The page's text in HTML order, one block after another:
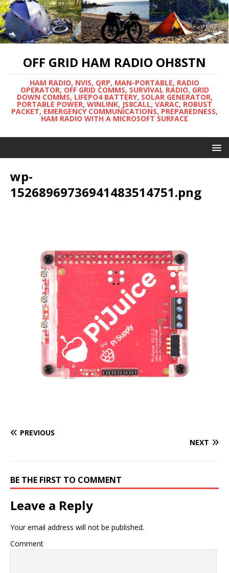
OFF GRID HAM RADIO OH8STN
HAM RADIO, NVIS, QRP, MAN-PORTABLE, RADIO
OPERATOR, OFF GRID COMMS, SURVIVAL RADIO, GRID
DOWN COMMS, LIFEPO4 BATTERY, SOLAR GENERATOR,
PORTABLE POWER, WINLINK, JS8CALL, VARAC, ROBUST
PACKET, EMERGENCY COMMUNICATIONS, PREPAREDNESS,
HAM RADIO WITH A MICROSOFT SURFACE
wp-
15268969736941483514751.png
PREVIOUS
NEXT
BE THE FIRST TO COMMENT
Leave a Reply
Your email address will not be published.
Comment